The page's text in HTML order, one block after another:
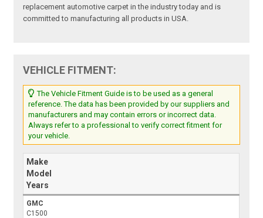
replacement automotive carpet in the industry today and is
committed to manufacturing all products in USA.
VEHICLE FITMENT:
The Vehicle Fitment Guide is to be used as a general
reference. The data has been provided by our suppliers and
manufacturers and may contain errors or incorrect data.
Always refer to a professional to verify correct fitment for
your vehicle.
Make
Model
Years
GMC
C1500